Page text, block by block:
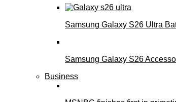
Samsung Galaxy S26 Ultra
Samsung Galaxy S26
Business